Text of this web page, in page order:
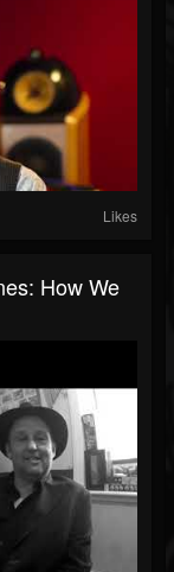
Likes
How We